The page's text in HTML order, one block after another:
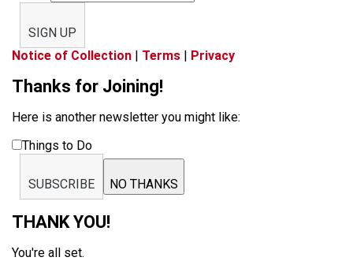
SIGN UP
Notice of Collection | Terms | Privacy
Thanks for Joining!
Here is another newsletter you might like:
Things to Do
SUBSCRIBE NO THANKS
THANK YOU!
You're all set.